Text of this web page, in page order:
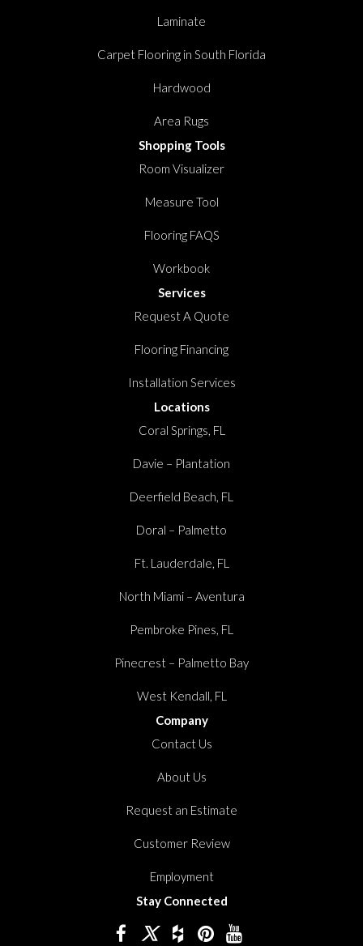
Laminate
Carpet Flooring in South Florida
Hardwood
Area Rugs
Shopping Tools
Room Visualizer
Measure Tool
Flooring FAQS
Workbook
Services
Request A Quote
Flooring Financing
Installation Services
Locations
Coral Springs, FL
Davie – Plantation
Deerfield Beach, FL
Doral – Palmetto
Ft. Lauderdale, FL
North Miami – Aventura
Pembroke Pines, FL
Pinecrest – Palmetto Bay
West Kendall, FL
Company
Contact Us
About Us
Request an Estimate
Customer Review
Employment
Stay Connected